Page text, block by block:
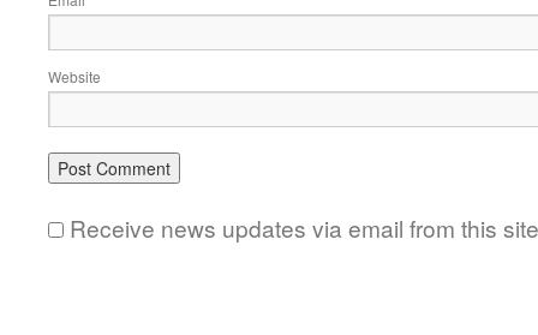
Website
Receive news updates via email from this site